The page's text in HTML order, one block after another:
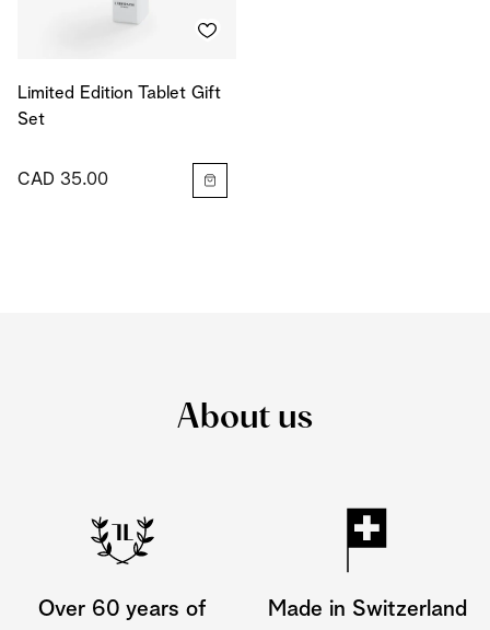
Limited Edition Tablet Gift
Set
CAD 35.00
About us
Over 60 years of
Made in Switzerland